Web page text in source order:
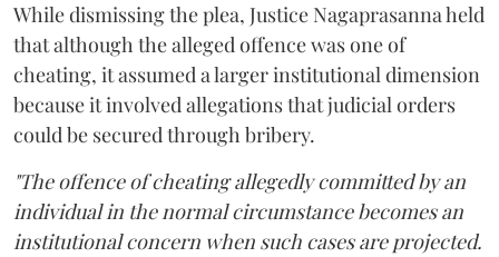
While dismissing the plea, Justice Nagaprasanna held
that although the alleged offence was one of
cheating, it assumed a larger institutional dimension
because it involved allegations that judicial orders
could be secured through bribery.
"The offence of cheating allegedly committed by an
individual in the normal circumstance becomes an
institutional concern when such cases are projected.